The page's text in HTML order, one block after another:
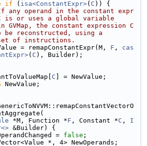
if ( isa<ConstantExpr>( C )) {
operand in the constant expr
is or uses a global variable
GVMap, the constant expression C
be reconstructed, using a
of instructions.
= remapConstantExpr(M,
F , cas
( C ), Builder);
C ] = NewValue;
NewValue;
*M, Function *F , Constant *C , I
&Builder) {
= false ;
*, 4> NewOperands;